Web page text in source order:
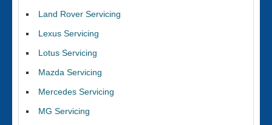
Land Rover Servicing
Lexus Servicing
Lotus Servicing
Mazda Servicing
Mercedes Servicing
MG Servicing